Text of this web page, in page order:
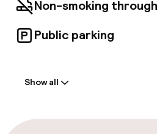
personalities, the hotel's
perfect balance between
modernity, offering a
Non-smoking
Public parking
Express check-in
Show all